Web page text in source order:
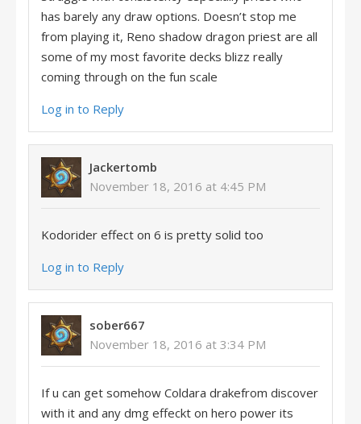
has barely any draw options. Doesn’t stop me
from playing it, Reno shadow dragon priest are all
some of my most favorite decks blizz really
coming through on the fun scale
Log in to Reply
Jackertomb
November 18, 2016 at 4:45 PM
Kodorider effect on 6 is pretty solid too
Log in to Reply
sober667
November 18, 2016 at 3:34 PM
If u can get somehow Coldara drakefrom discover
with it and any dmg effeckt on hero power its